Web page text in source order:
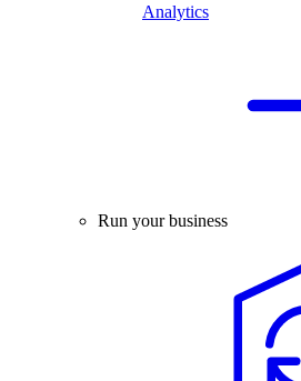
Analytics
Run your business